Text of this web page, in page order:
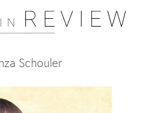
Schouler